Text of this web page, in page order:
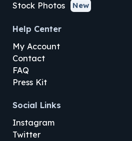
Stock Photos
New
Help Center
My Account
Contact
FAQ
Press Kit
Social Links
Instagram
Twitter